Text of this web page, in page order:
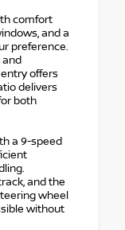
comfort
and a
preference.
offers
delivers
both
a 9-speed
and the
wheel
without